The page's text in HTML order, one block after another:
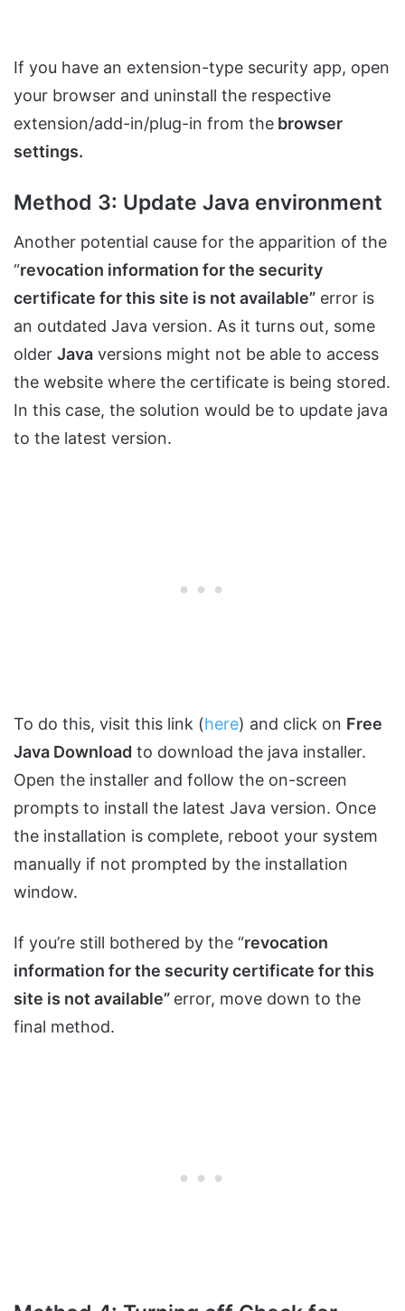
If you have an extension-type security app, open
your browser and uninstall the respective
extension/add-in/plug-in from the browser
settings.
Method 3: Update Java environment
Another potential cause for the apparition of the
“revocation information for the security
certificate for this site is not available” error is
an outdated Java version. As it turns out, some
older Java versions might not be able to access
the website where the certificate is being stored.
In this case, the solution would be to update java
to the latest version.
To do this, visit this link (here) and click on Free
Java Download to download the java installer.
Open the installer and follow the on-screen
prompts to install the latest Java version. Once
the installation is complete, reboot your system
manually if not prompted by the installation
window.
If you’re still bothered by the “revocation
information for the security certificate for this
site is not available” error, move down to the
final method.